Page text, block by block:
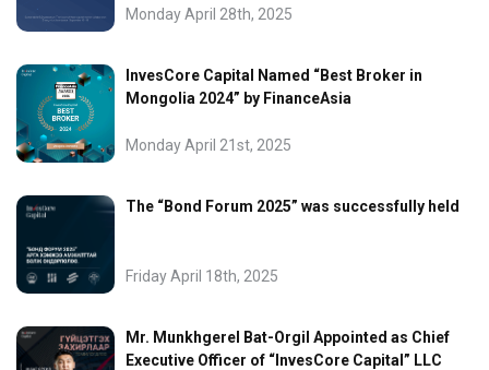
Monday April 28th, 2025
InvesCore Capital Named “Best Broker in
Mongolia 2024” by FinanceAsia
Monday April 21st, 2025
The “Bond Forum 2025” was successfully held
Friday April 18th, 2025
Mr. Munkhgerel Bat-Orgil Appointed as Chief
Executive Officer of “InvesCore Capital” LLC